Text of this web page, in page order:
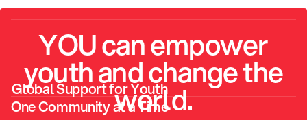
YOU can empower
youth and change the
world.
Global Support for Youth
One Community at a Time